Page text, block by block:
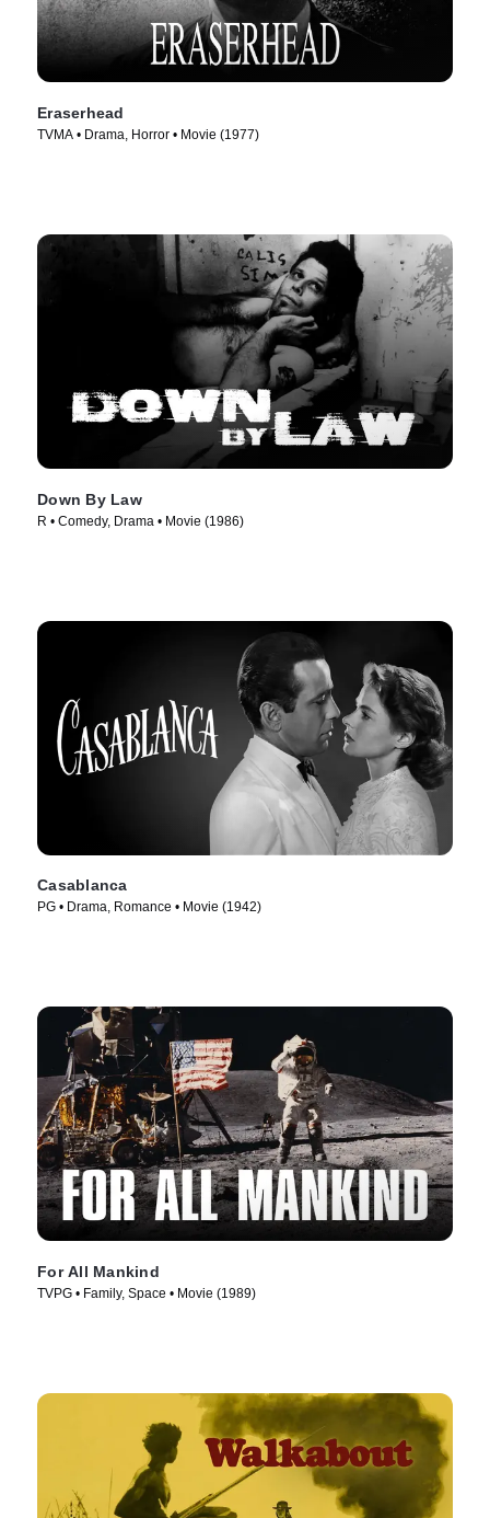
Eraserhead
TVMA • Drama, Horror • Movie (1977)
Down By Law
R • Comedy, Drama • Movie (1986)
Casablanca
PG • Drama, Romance • Movie (1942)
For All Mankind
TVPG • Family, Space • Movie (1989)